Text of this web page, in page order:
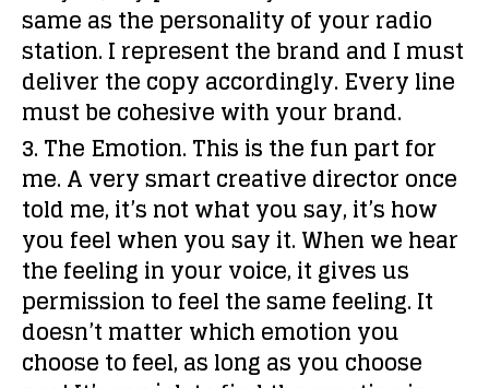
same as the personality of your radio
station. I represent the brand and I must
deliver the copy accordingly. Every line
must be cohesive with your brand.
3. The Emotion.This is the fun part for
me. A very smart creative director once
told me, it’s notwhatyou say, it’s how
youfeelwhen you say it. When wehear
the feelingin your voice, it gives us
permission tofeel the same feeling. It
doesn’t matter which emotion you
choose to feel, as long as youchoose